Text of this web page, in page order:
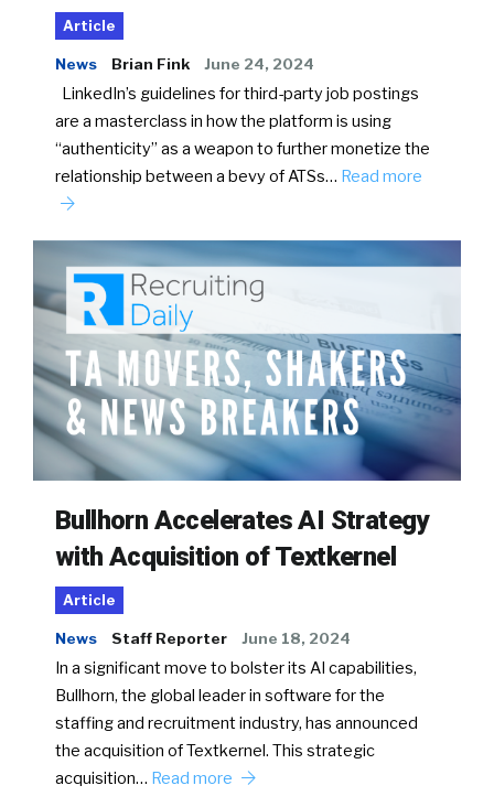
Article
News Brian Fink June 24, 2024
LinkedIn’s guidelines for third-party job postings
are a masterclass in how the platform is using
“authenticity” as a weapon to further monetize the
relationship between a bevy of ATSs… Read more
Bullhorn Accelerates AI Strategy
with Acquisition of Textkernel
Article
News Staff Reporter June 18, 2024
In a significant move to bolster its AI capabilities,
Bullhorn, the global leader in software for the
staffing and recruitment industry, has announced
the acquisition of Textkernel. This strategic
acquisition… Read more